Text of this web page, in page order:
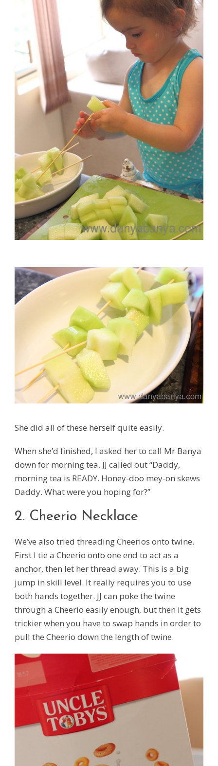
She did all of these herself quite easily.
When she’d finished, I asked her to call Mr Banya
down for morning tea. JJ called out “Daddy,
morning tea is READY. Honey-doo mey-on skews
Daddy. What were you hoping for?”
2. Cheerio Necklace
We’ve also tried threading Cheerios onto twine.
First I tie a Cheerio onto one end to act as a
anchor, then let her thread away. This is a big
jump in skill level. It really requires you to use
both hands together. JJ can poke the twine
through a Cheerio easily enough, but then it gets
trickier when you have to swap hands in order to
pull the Cheerio down the length of twine.